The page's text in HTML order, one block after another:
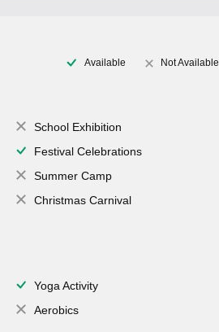
Available Not Available
School Exhibition
Festival Celebrations
Summer Camp
Christmas Carnival
Yoga Activity
Aerobics